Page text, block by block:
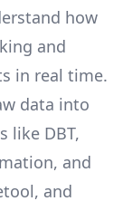
how
and
in real time.
data into
like DBT,
and
and